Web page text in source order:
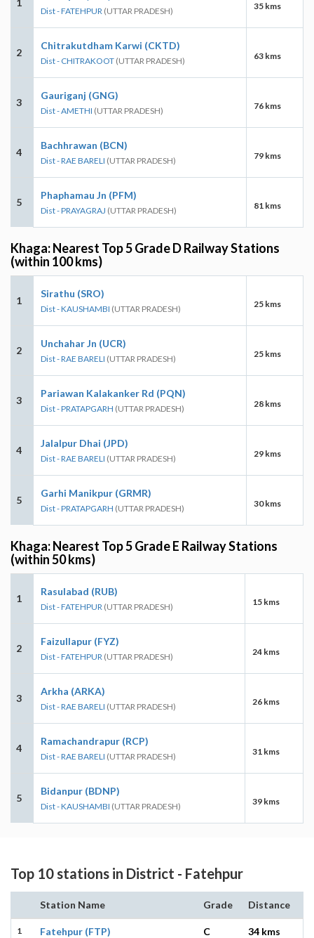
Dist - FATEHPUR (UTTAR PRADESH) 35 kms
2
Chitrakutdham Karwi (CKTD)
Dist - CHITRAKOOT (UTTAR PRADESH) 63 kms
3
Gauriganj (GNG)
Dist - AMETHI (UTTAR PRADESH) 76 kms
4
Bachhrawan (BCN)
Dist - RAE BARELI (UTTAR PRADESH) 79 kms
5
Phaphamau Jn (PFM)
Dist - PRAYAGRAJ (UTTAR PRADESH) 81 kms
Khaga: Nearest Top 5 Grade D Railway Stations
(within 100 kms)
1
Sirathu (SRO)
Dist - KAUSHAMBI (UTTAR PRADESH) 25 kms
2
Unchahar Jn (UCR)
Dist - RAE BARELI (UTTAR PRADESH) 25 kms
3
Pariawan Kalakanker Rd (PQN)
Dist - PRATAPGARH (UTTAR PRADESH) 28 kms
4
Jalalpur Dhai (JPD)
Dist - RAE BARELI (UTTAR PRADESH) 29 kms
5
Garhi Manikpur (GRMR)
Dist - PRATAPGARH (UTTAR PRADESH) 30 kms
Khaga: Nearest Top 5 Grade E Railway Stations
(within 50 kms)
1
Rasulabad (RUB)
Dist - FATEHPUR (UTTAR PRADESH) 15 kms
2
Faizullapur (FYZ)
Dist - FATEHPUR (UTTAR PRADESH) 24 kms
3
Arkha (ARKA)
Dist - RAE BARELI (UTTAR PRADESH) 26 kms
4
Ramachandrapur (RCP)
Dist - RAE BARELI (UTTAR PRADESH) 31 kms
5
Bidanpur (BDNP)
Dist - KAUSHAMBI (UTTAR PRADESH) 39 kms
Top 10 stations in District - Fatehpur
Station Name Grade Distance
1
Fatehpur (FTP)
C 34 kms